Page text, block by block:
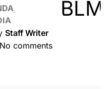
Staff Writer
No comments